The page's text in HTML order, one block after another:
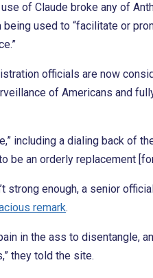
of Claude broke any of
used to “facilitate or
officials are now
of Americans and
including a dialing back of
to be an orderly replacement
strong enough, a senior
remark.
in the ass to disentangle,
they told the site.